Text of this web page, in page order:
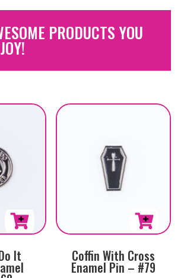
PRODUCTS YOU
It Coffin With Cross
Enamel Pin – #79